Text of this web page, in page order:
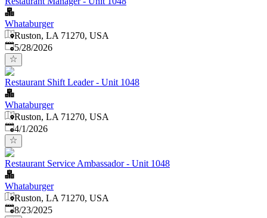
Whataburger
Ruston, LA 71270, USA
Published:
5/28/2026
Restaurant Shift Leader - Unit 1048
Whataburger
Ruston, LA 71270, USA
Published
4/1/2026
Restaurant Service Ambassador - Unit 1048
Whataburger
Ruston, LA 71270, USA
Published:
8/23/2025